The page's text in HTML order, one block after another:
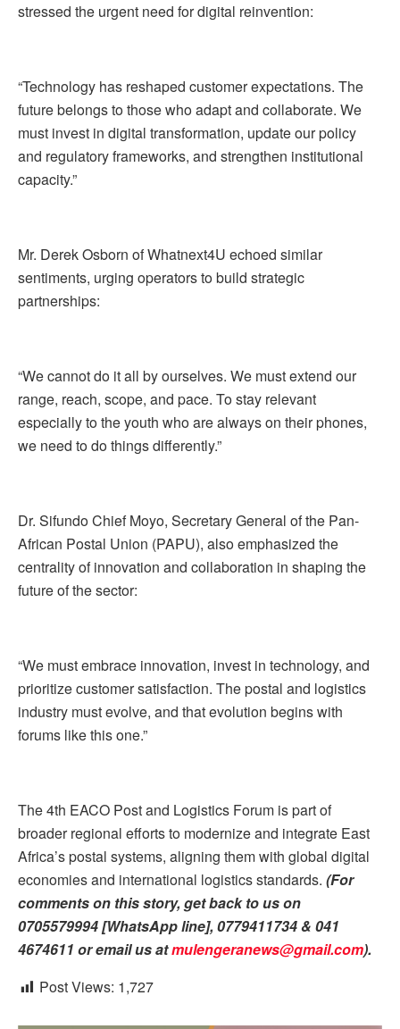
stressed the urgent need for digital reinvention:
“Technology has reshaped customer expectations. The
future belongs to those who adapt and collaborate. We
must invest in digital transformation, update our policy
and regulatory frameworks, and strengthen institutional
capacity.”
Mr. Derek Osborn of Whatnext4U echoed similar
sentiments, urging operators to build strategic
partnerships:
“We cannot do it all by ourselves. We must extend our
range, reach, scope, and pace. To stay relevant
especially to the youth who are always on their phones,
we need to do things differently.”
Dr. Sifundo Chief Moyo, Secretary General of the Pan-
African Postal Union (PAPU), also emphasized the
centrality of innovation and collaboration in shaping the
future of the sector:
“We must embrace innovation, invest in technology, and
prioritize customer satisfaction. The postal and logistics
industry must evolve, and that evolution begins with
forums like this one.”
The 4th EACO Post and Logistics Forum is part of
broader regional efforts to modernize and integrate East
Africa’s postal systems, aligning them with global digital
economies and international logistics standards. (For
comments on this story, get back to us on
0705579994 [WhatsApp line], 0779411734 & 041
4674611 or email us atmulengeranews@gmail.com).
Post Views: 1,727